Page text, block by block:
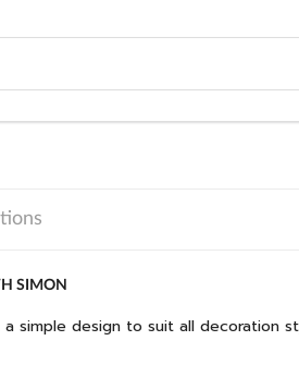
SIMON
a simple design to suit all